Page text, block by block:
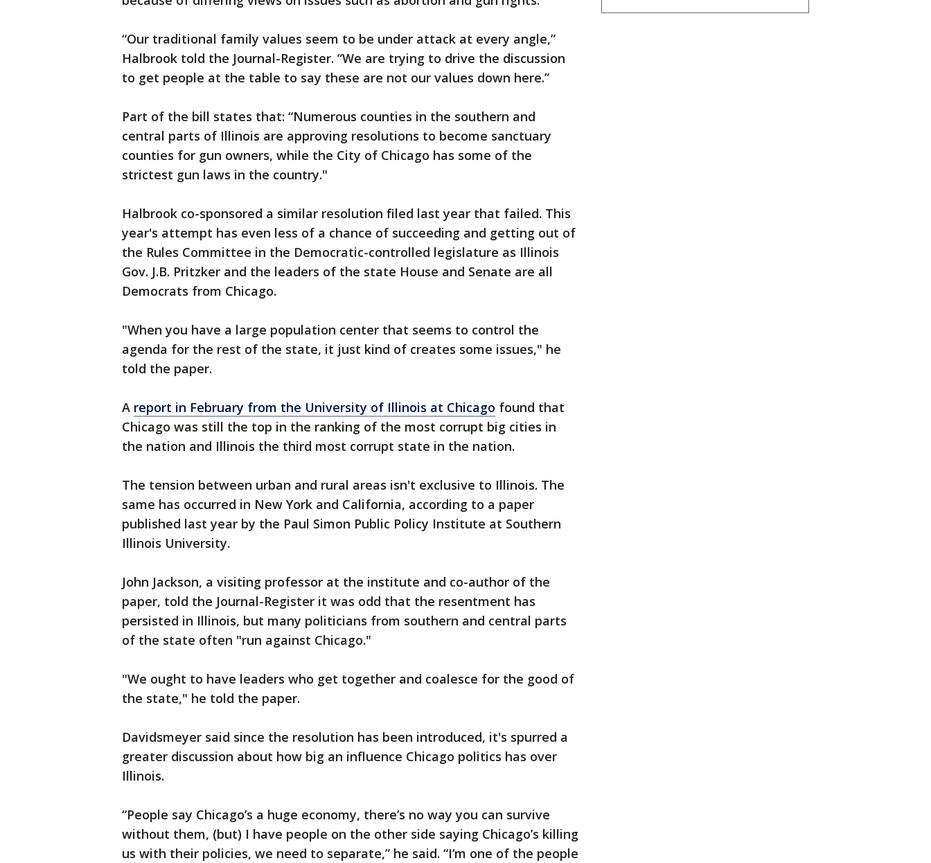
“Our traditional family values seem to be under attack at every angle,”
Halbrook told the Journal-Register. “We are trying to drive the discussion
to get people at the table to say these are not our values down here.”
Part of the bill states that: “Numerous counties in the southern and
central parts of Illinois are approving resolutions to become sanctuary
counties for gun owners, while the City of Chicago has some of the
strictest gun laws in the country."
Halbrook co-sponsored a similar resolution filed last year that failed. This
year's attempt has even less of a chance of succeeding and getting out of
the Rules Committee in the Democratic-controlled legislature as Illinois
Gov. J.B. Pritzker and the leaders of the state House and Senate are all
Democrats from Chicago.
"When you have a large population center that seems to control the
agenda for the rest of the state, it just kind of creates some issues," he
told the paper.
A report in February from the University of Illinois at Chicago found that
Chicago was still the top in the ranking of the most corrupt big cities in
the nation and Illinois the third most corrupt state in the nation.
The tension between urban and rural areas isn't exclusive to Illinois. The
same has occurred in New York and California, according to a paper
published last year by the Paul Simon Public Policy Institute at Southern
Illinois University.
John Jackson, a visiting professor at the institute and co-author of the
paper, told the Journal-Register it was odd that the resentment has
persisted in Illinois, but many politicians from southern and central parts
of the state often "run against Chicago."
"We ought to have leaders who get together and coalesce for the good of
the state," he told the paper.
Davidsmeyer said since the resolution has been introduced, it's spurred a
greater discussion about how big an influence Chicago politics has over
Illinois.
“People say Chicago’s a huge economy, there’s no way you can survive
without them, (but) I have people on the other side saying Chicago’s killing
us with their policies, we need to separate,” he said. “I’m one of the people